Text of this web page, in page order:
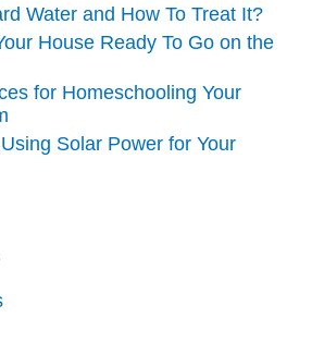
Water and How To Treat It?
House Ready To Go on the
for Homeschooling Your
Solar Power for Your